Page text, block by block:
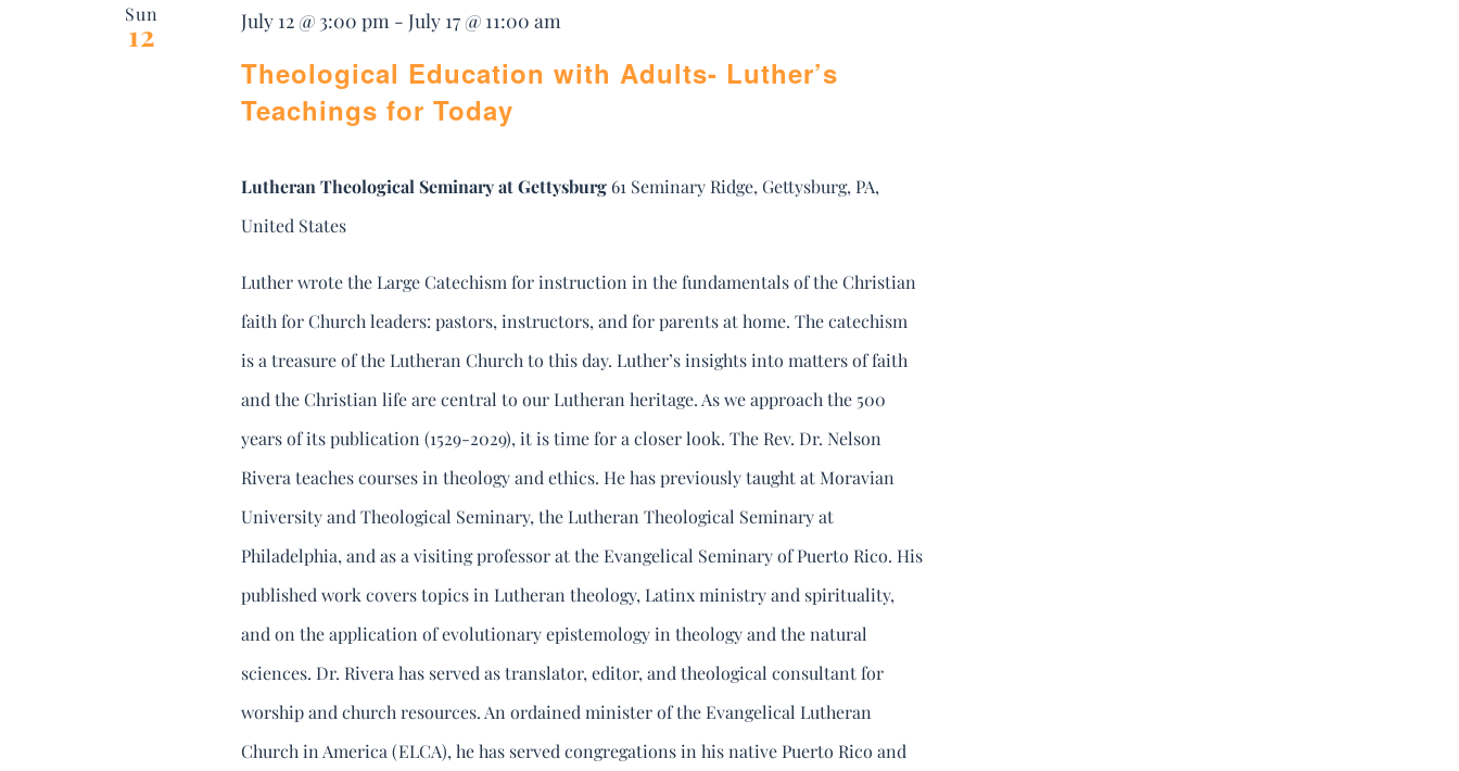
Sun
12
Theological Education with Adults- Luther’s
Teachings for Today
July 12 @ 3:00 pm -July 17 @ 11:00 am
Lutheran Theological Seminary at Gettysburg61 Seminary Ridge, Gettysburg, PA,
United States
Luther wrote the Large Catechism for instruction in the fundamentals of the Christian
faith for Church leaders: pastors, instructors, and for parents at home. The catechism
is a treasure of the Lutheran Church to this day. Luther’s insights into matters of faith
and the Christian life are central to our Lutheran heritage. As we approach the 500
years of its publication (1529-2029), it is time for a closer look. The Rev. Dr. Nelson
Rivera teaches courses in theology and ethics. He has previously taught at Moravian
University and Theological Seminary, the Lutheran Theological Seminary at
Philadelphia, and as a visiting professor at the Evangelical Seminary of Puerto Rico. His
published work covers topics in Lutheran theology, Latinx ministry and spirituality,
and on the application of evolutionary epistemology in theology and the natural
sciences. Dr. Rivera has served as translator, editor, and theological consultant for
worship and church resources. An ordained minister of the Evangelical Lutheran
Church in America (ELCA), he has served congregations in his native Puerto Rico and